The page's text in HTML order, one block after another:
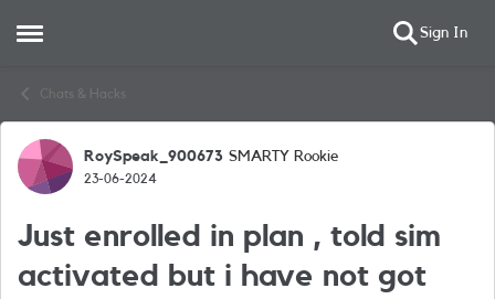
Open Side Menu Sign In
Chats & Hacks
Forum Discussion
RoySpeak_900673 SMARTY Rookie
23-06-2024
Just enrolled in plan , told sim
activated but i have not got